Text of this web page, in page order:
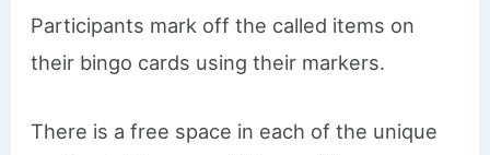
Participants mark off the called items on
their bingo cards using their markers.
There is a free space in each of the unique